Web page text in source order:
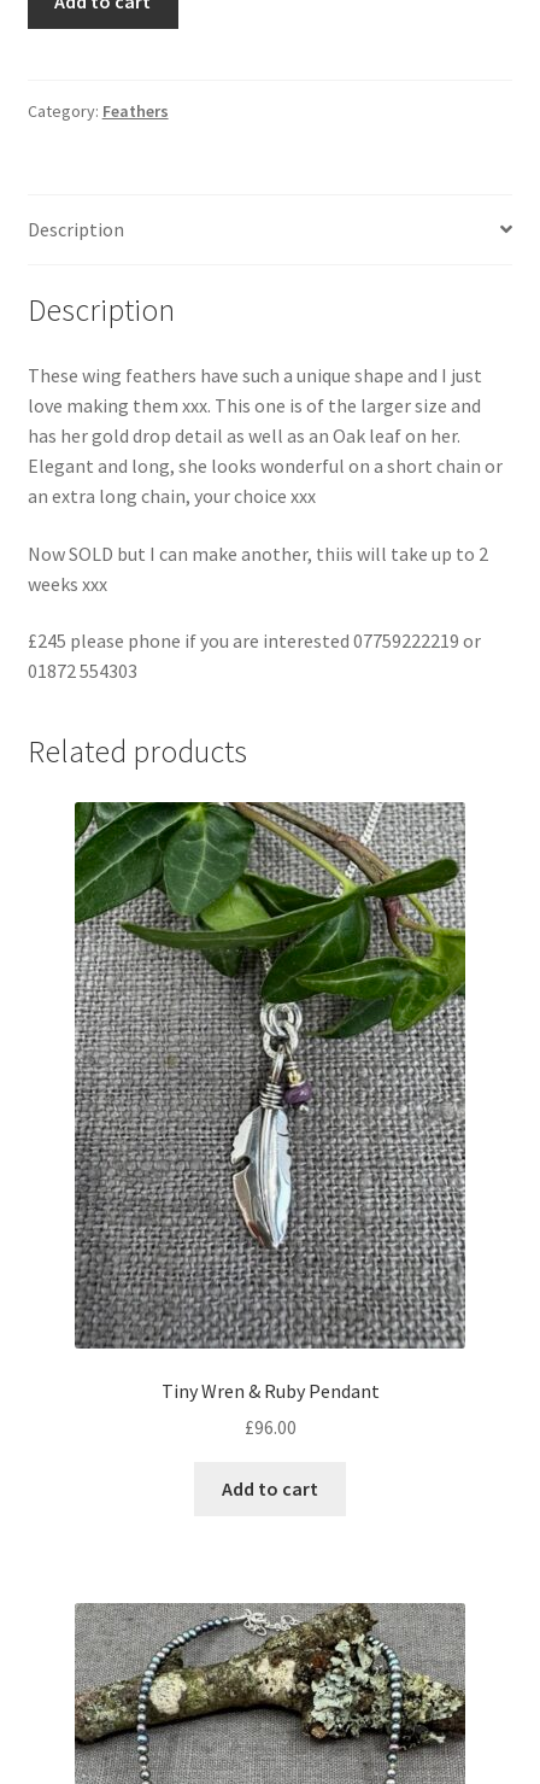
Category: Feathers
Description
Description
These wing feathers have such a unique shape and I just
love making them xxx. This one is of the larger size and
has her gold drop detail as well as an Oak leaf on her.
Elegant and long, she looks wonderful on a short chain or
an extra long chain, your choice xxx
Now SOLD but I can make another, thiis will take up to 2
weeks xxx
£245 please phone if you are interested 07759222219 or
01872 554303
Related products
Tiny Wren & Ruby Pendant
£96.00
Add to cart